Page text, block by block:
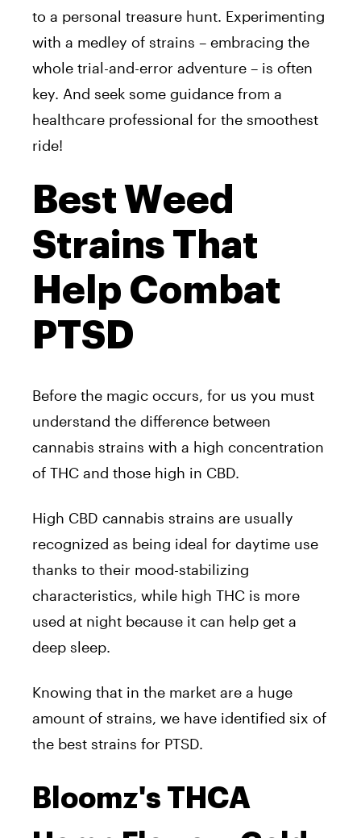
to a personal treasure hunt. Experimenting
with a medley of strains – embracing the
whole trial-and-error adventure – is often
key. And seek some guidance from a
healthcare professional for the smoothest
ride!
Best Weed
Strains That
Help Combat
PTSD
Before the magic occurs, for us you must
understand the difference between
cannabis strains with a high concentration
of THC and those high in CBD.
High CBD cannabis strains are usually
recognized as being ideal for daytime use
thanks to their mood-stabilizing
characteristics, while high THC is more
used at night because it can help get a
deep sleep.
Knowing that in the market are a huge
amount of strains, we have identified six of
the best strains for PTSD.
Bloomz's THCA